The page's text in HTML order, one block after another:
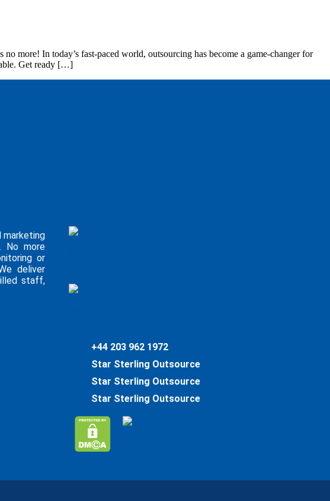
more! In today’s fast-paced world, outsourcing has become a game-changer for
Get ready […]
marketing
No more
or
deliver
staff,
+44 203 962 1972
Star Sterling Outsource
Star Sterling Outsource
Star Sterling Outsource